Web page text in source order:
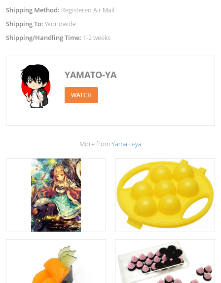
Shipping Method: Registered Air Mail
Shipping To: Worldwide
Shipping/Handling Time: 1-2 weeks
YAMATO-YA
WATCH
More fromYamato-ya